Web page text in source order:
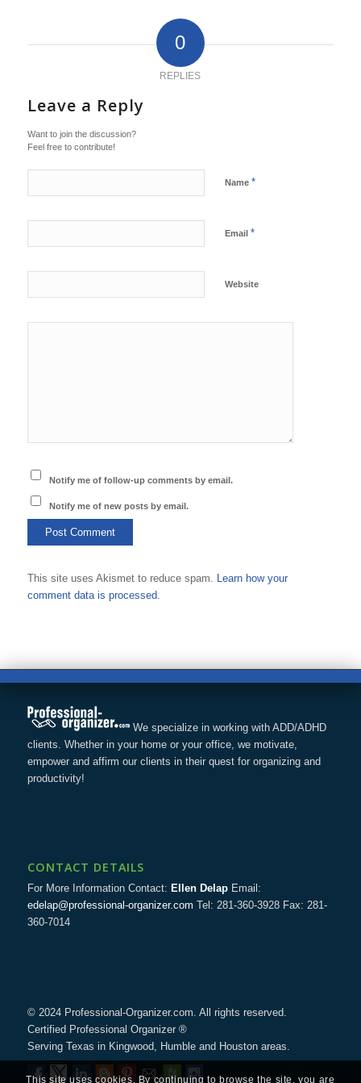
0
REPLIES
Leave a Reply
Want to join the discussion?
Feel free to contribute!
Name *
Email *
Website
Notify me of follow-up comments by email.
Notify me of new posts by email.
This site uses Akismet to reduce spam. Learn how your
comment data is processed.
We specialize in working with ADD/ADHD
clients. Whether in your home or your office, we motivate,
empower and affirm our clients in their quest for organizing and
productivity!
CONTACT DETAILS
For More Information Contact: Ellen DelapEmail:
edelap@professional-organizer.com Tel: 281-360-3928 Fax: 281-
360-7014
© 2024 Professional-Organizer.com. All rights reserved.
Certified Professional Organizer ®
Serving Texas in Kingwood, Humble and Houston areas.
This site uses cookies. By continuing to browse the site, you are